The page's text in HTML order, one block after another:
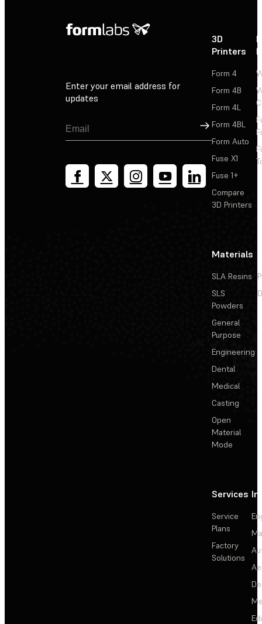
Enter your email address for
updates
Sign Up
3D
Printers
Form 4
Form 4B
Form 4L
Form 4BL
Form Auto
Fuse X1
Fuse 1+
Compare
3D Printers
Materials
SLA Resins
SLS
Powders
General
Purpose
Engineering
Dental
Medical
Casting
Open
Material
Mode
Services
Service
Plans
Factory
Solutions